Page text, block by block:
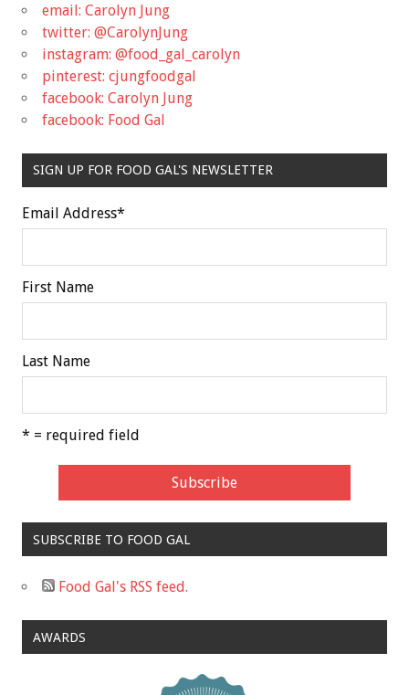
email: Carolyn Jung
twitter: @CarolynJung
instagram: @food_gal_carolyn
pinterest: cjungfoodgal
facebook: Carolyn Jung
facebook: Food Gal
SIGN UP FOR FOOD GAL'S NEWSLETTER
Email Address*
First Name
Last Name
* = required field
SUBSCRIBE TO FOOD GAL
Food Gal's RSS feed.
AWARDS